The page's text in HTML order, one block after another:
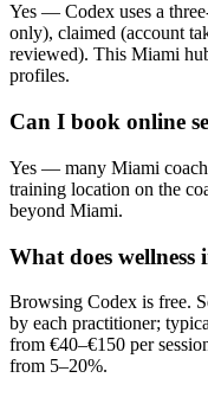
Yes — Codex uses a
only), claimed (account
reviewed). This Miami
profiles.
Can I book online
Yes — many Miami
training location on the
beyond Miami.
What does
Browsing Codex is free.
by each practitioner;
from €40–€150 per
from 5–20%.